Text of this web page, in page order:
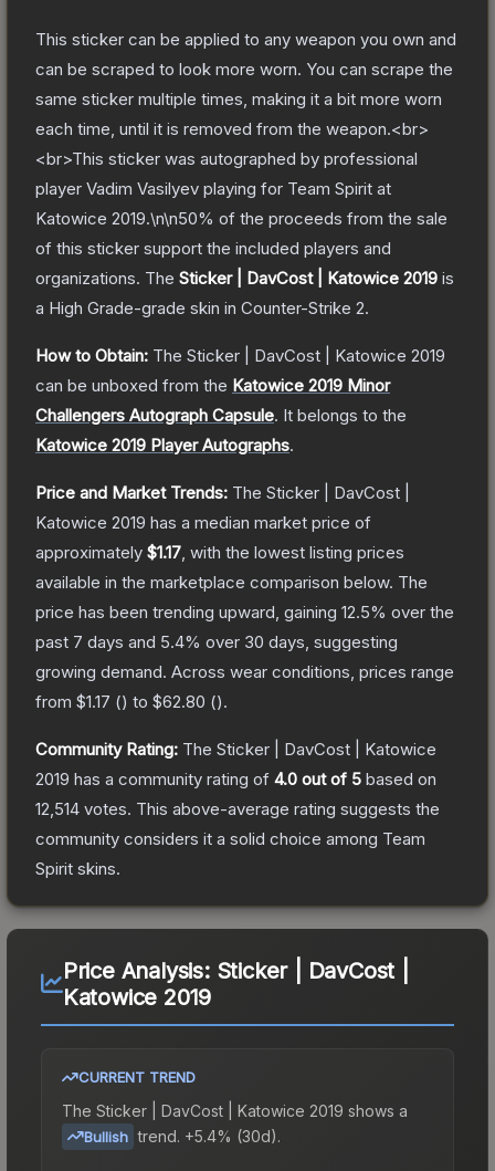
This sticker can be applied to any weapon you own and
can be scraped to look more worn. You can scrape the
same sticker multiple times, making it a bit more worn
each time, until it is removed from the weapon.<br>
<br>This sticker was autographed by professional
player Vadim Vasilyev playing for Team Spirit at
Katowice 2019.\n\n50% of the proceeds from the sale
of this sticker support the included players and
organizations. The Sticker | DavCost | Katowice 2019 is
a High Grade-grade skin in Counter-Strike 2.
How to Obtain: The Sticker | DavCost | Katowice 2019
can be unboxed from the Katowice 2019 Minor
Challengers Autograph Capsule. It belongs to the
Katowice 2019 Player Autographs.
Price and Market Trends: The Sticker | DavCost |
Katowice 2019 has a median market price of
approximately $1.17 , with the lowest listing prices
available in the marketplace comparison below. The
price has been trending upward, gaining 12.5% over the
past 7 days and 5.4% over 30 days, suggesting
growing demand. Across wear conditions, prices range
from $1.17 () to $62.80 ().
Community Rating: The Sticker | DavCost | Katowice
2019 has a community rating of 4.0 out of 5 based on
12,514 votes. This above-average rating suggests the
community considers it a solid choice among Team
Spirit skins.
Price Analysis: Sticker | DavCost |
Katowice 2019
CURRENT TREND
The Sticker | DavCost | Katowice 2019 shows a
Bullish trend. +5.4% (30d).